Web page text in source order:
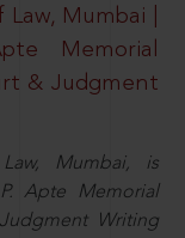
Mumbai |
Memorial
& Judgment
Mumbai, is
Apte Memorial
Writing